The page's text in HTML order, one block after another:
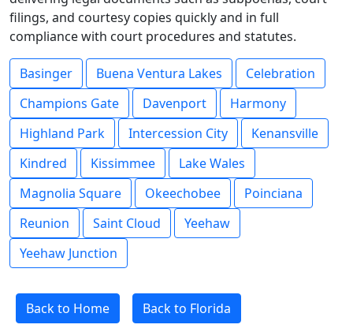
filings, and courtesy copies quickly and in full
compliance with court procedures and statutes.
Basinger Buena Ventura Lakes
Celebration
Champions Gate
Davenport
Harmony
Highland Park
Intercession City
Kenansville
Kindred
Kissimmee
Lake Wales
Magnolia Square
Okeechobee
Poinciana
Reunion
Saint Cloud
Yeehaw
Yeehaw Junction
Back to Home Back to Florida